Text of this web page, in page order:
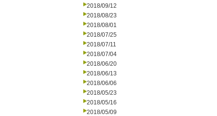
2018/09/12
2018/08/23
2018/08/01
2018/07/25
2018/07/11
2018/07/04
2018/06/20
2018/06/13
2018/06/06
2018/05/23
2018/05/16
2018/05/09